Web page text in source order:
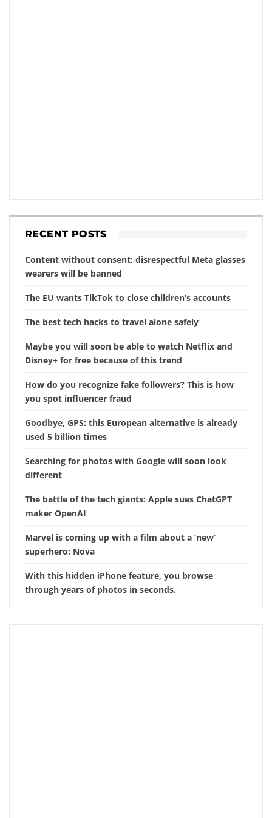
RECENT POSTS
Content without consent: disrespectful Meta glasses
wearers will be banned
The EU wants TikTok to close children’s accounts
The best tech hacks to travel alone safely
Maybe you will soon be able to watch Netflix and
Disney+ for free because of this trend
How do you recognize fake followers? This is how
you spot influencer fraud
Goodbye, GPS: this European alternative is already
used 5 billion times
Searching for photos with Google will soon look
different
The battle of the tech giants: Apple sues ChatGPT
maker OpenAI
Marvel is coming up with a film about a ‘new’
superhero: Nova
With this hidden iPhone feature, you browse
through years of photos in seconds.